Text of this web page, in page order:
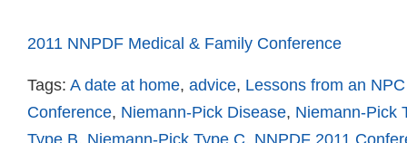
2011 NNPDF Medical & Family Conference
Tags: A date at home, advice, Lessons from an
Conference, Niemann-Pick Disease, Niemann-Pick
Type B, Niemann-Pick Type C, NNPDF 2011